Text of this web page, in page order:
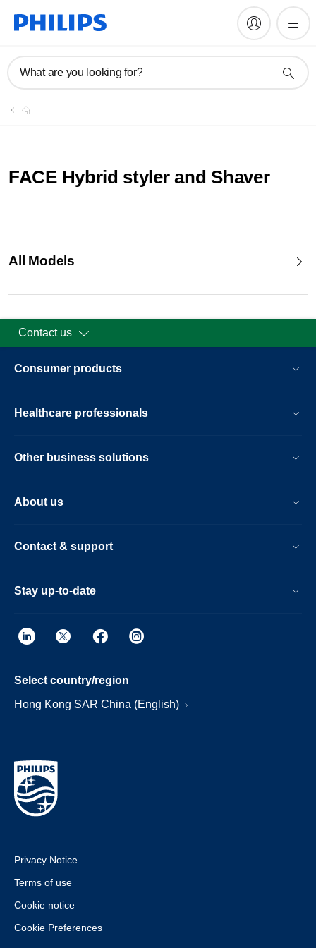
What are you looking for?
FACE Hybrid styler and Shaver
All Models
Contact us
Consumer products
Healthcare professionals
Other business solutions
About us
Contact & support
Stay up-to-date
Select country/region
Hong Kong SAR China (English)
Privacy Notice
Terms of use
Cookie notice
Cookie Preferences